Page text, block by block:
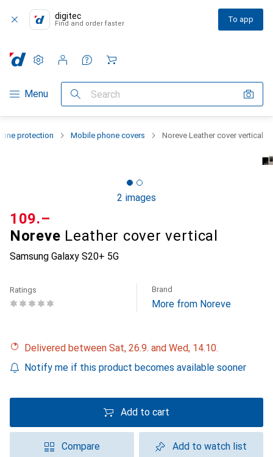
digitec
Find and order faster To app
Category Navigation
Menu Search
Settings
Customer account
Comparison lists
Watch lists
Cart
protection Mobile phone covers Noreve Leather cover vertical
2 images
Noreve Leather cover vertical
Samsung Galaxy S20+ 5G
CHF
109.–
Ratings Brand
More from Noreve
Delivered between Sat, 26.9. and Wed, 14.10.
Notify me if this product becomes available sooner
Add to cart
Compare Add to watch list